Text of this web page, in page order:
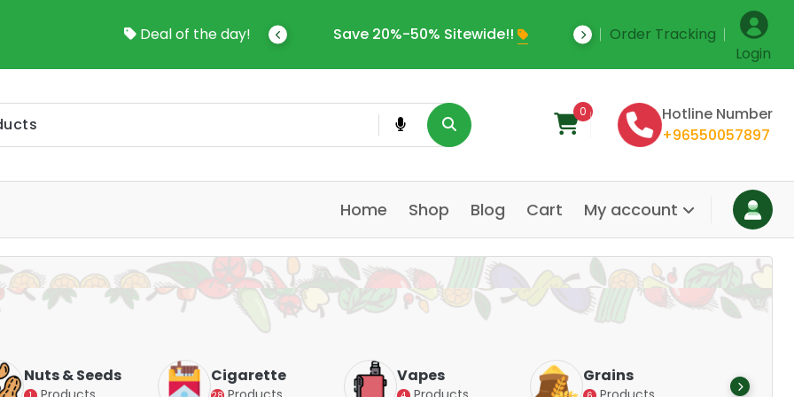
Deal of the day!
To Online Shop In Kuwait Save 20%-50% Sitewide!! Save Upto 35%
Order Tracking
Login
0
Hotline Number
+96550057897
Home Shop Blog Cart My account
Nuts & Seeds Cigarette Vapes Grains